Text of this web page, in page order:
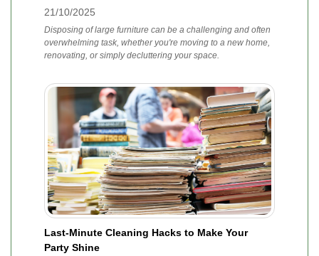
21/10/2025
Disposing of large furniture can be a challenging and often
overwhelming task, whether you're moving to a new home,
renovating, or simply decluttering your space.
Last-Minute Cleaning Hacks to Make Your
Party Shine